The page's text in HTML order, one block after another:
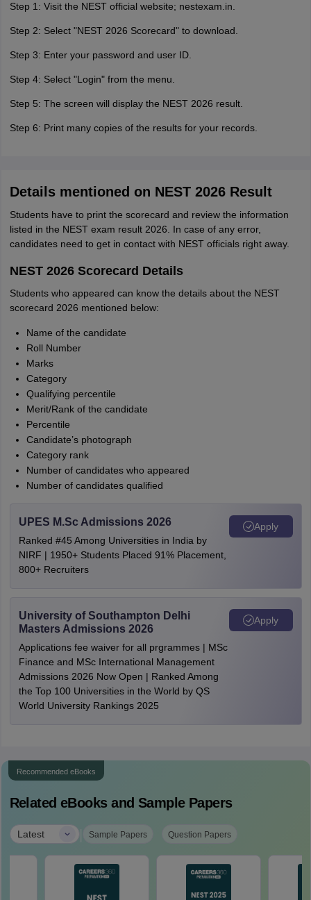
Step 1: Visit the NEST official website; nestexam.in.
Step 2: Select "NEST 2026 Scorecard" to download.
Step 3: Enter your password and user ID.
Step 4: Select "Login" from the menu.
Step 5: The screen will display the NEST 2026 result.
Step 6: Print many copies of the results for your records.
Details mentioned on NEST 2026 Result
Students have to print the scorecard and review the information
listed in the NEST exam result 2026. In case of any error,
candidates need to get in contact with NEST officials right away.
NEST 2026 Scorecard Details
Students who appeared can know the details about the NEST
scorecard 2026 mentioned below:
Name of the candidate
Roll Number
Marks
Category
Qualifying percentile
Merit/Rank of the candidate
Percentile
Candidate’s photograph
Category rank
Number of candidates who appeared
Number of candidates qualified
UPES M.Sc Admissions 2026
Ranked #45 Among Universities in India by
NIRF | 1950+ Students Placed 91% Placement,
800+ Recruiters
Apply
University of Southampton Delhi
Masters Admissions 2026
Applications fee waiver for all prgrammes | MSc
Finance and MSc International Management
Admissions 2026 Now Open | Ranked Among
the Top 100 Universities in the World by QS
World University Rankings 2025
Apply
Recommended eBooks
Related eBooks and Sample Papers
Latest | Sample Papers Question Papers